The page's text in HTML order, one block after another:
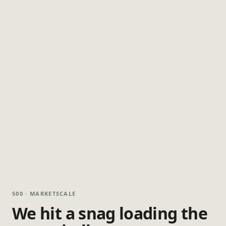
500 · MARKETSCALE
We hit a snag loading the